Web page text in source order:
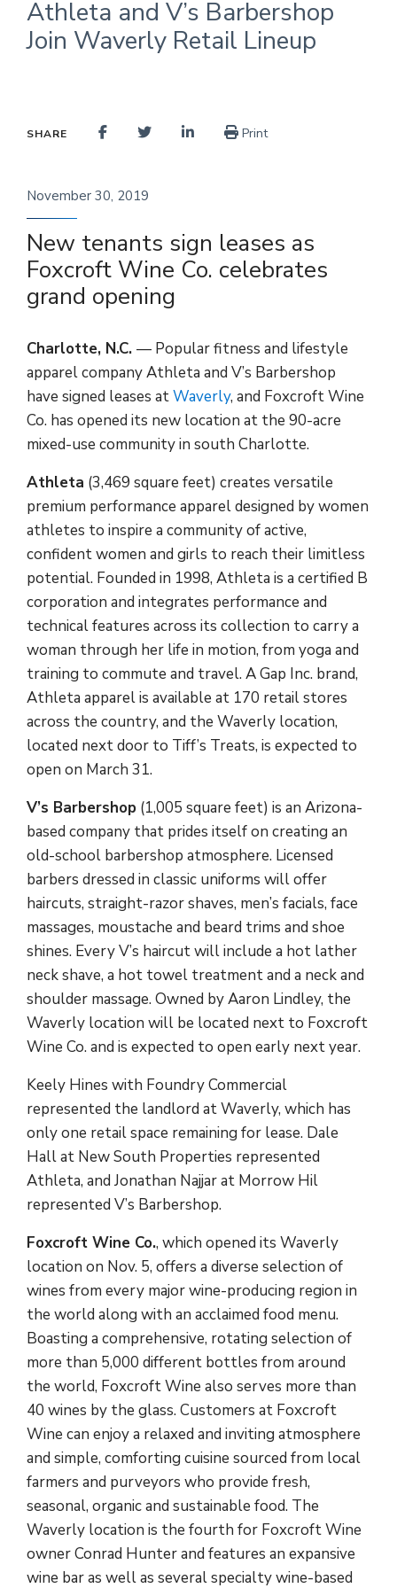
Athleta and V’s Barbershop
Join Waverly Retail Lineup
SHARE Print
November 30, 2019
New tenants sign leases as
Foxcroft Wine Co. celebrates
grand opening
Charlotte, N.C. — Popular fitness and lifestyle
apparel company Athleta and V’s Barbershop
have signed leases atWaverly, and Foxcroft Wine
Co. has opened its new location at the 90-acre
mixed-use community in south Charlotte.
Athleta (3,469 square feet) creates versatile
premium performance apparel designed by women
athletes to inspire a community of active,
confident women and girls to reach their limitless
potential. Founded in 1998, Athleta is a certified B
corporation and integrates performance and
technical features across its collection to carry a
woman through her life in motion, from yoga and
training to commute and travel. A Gap Inc. brand,
Athleta apparel is available at 170 retail stores
across the country, and the Waverly location,
located next door to Tiff’s Treats, is expected to
open on March 31.
V’s Barbershop(1,005 square feet) is an Arizona-
based company that prides itself on creating an
old-school barbershop atmosphere. Licensed
barbers dressed in classic uniforms will offer
haircuts, straight-razor shaves, men’s facials, face
massages, moustache and beard trims and shoe
shines. Every V’s haircut will include a hot lather
neck shave, a hot towel treatment and a neck and
shoulder massage. Owned by Aaron Lindley, the
Waverly location will be located next to Foxcroft
Wine Co. and is expected to open early next year.
Keely Hines with Foundry Commercial
represented the landlord at Waverly, which has
only one retail space remaining for lease. Dale
Hall at New South Properties represented
Athleta, and Jonathan Najjar at Morrow Hil
represented V’s Barbershop.
Foxcroft Wine Co., which opened its Waverly
location on Nov. 5, offers a diverse selection of
wines from every major wine-producing region in
the world along with an acclaimed food menu.
Boasting a comprehensive, rotating selection of
more than 5,000 different bottles from around
the world, Foxcroft Wine also serves more than
40 wines by the glass. Customers at Foxcroft
Wine can enjoy a relaxed and inviting atmosphere
and simple, comforting cuisine sourced from local
farmers and purveyors who provide fresh,
seasonal, organic and sustainable food. The
Waverly location is the fourth for Foxcroft Wine
owner Conrad Hunter and features an expansive
wine bar as well as several specialty wine-based